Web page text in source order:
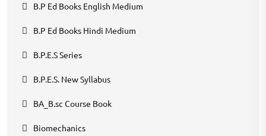
B.P Ed Books English Medium
B.P Ed Books Hindi Medium
B.P.E.S Series
B.P.E.S. New Syllabus
BA_B.sc Course Book
Biomechanics